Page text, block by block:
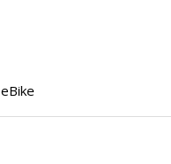
eBike